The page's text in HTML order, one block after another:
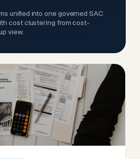
unified into one governed SAC
cost clustering from cost-
view.